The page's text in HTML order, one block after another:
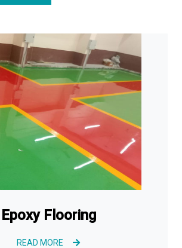
Epoxy Flooring
READ MORE